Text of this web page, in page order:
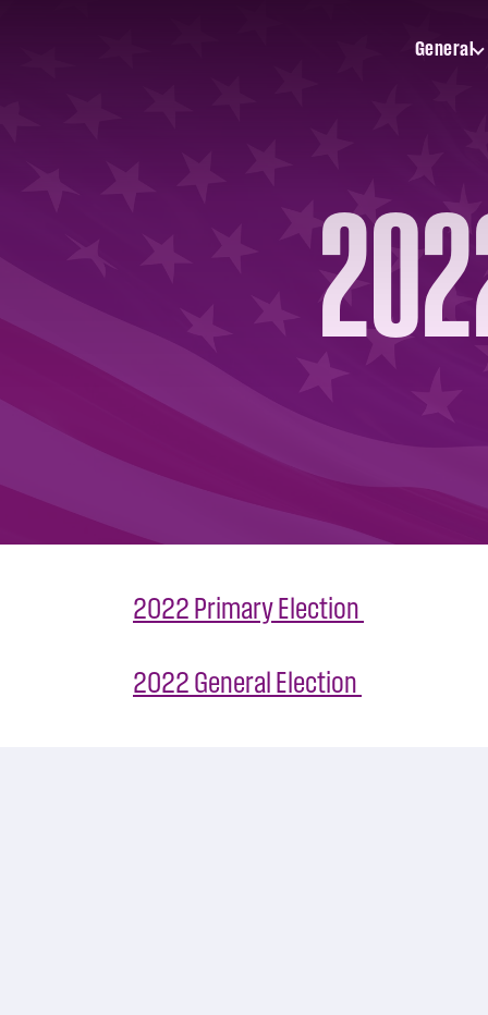
General
Toggle
2022 Primary Election
2022 General Election